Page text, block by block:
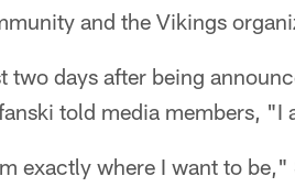
and the Vikings
two days after being
told media members, "I
exactly where I want to